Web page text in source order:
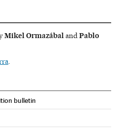
Mikel Ormazábal and Pablo
bulletin
Facebook
on Twitter